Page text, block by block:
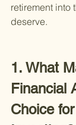
retirement into
deserve.
1. What
Financial
Choice